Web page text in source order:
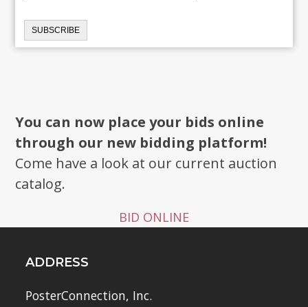
You can now place your bids online
through our new bidding platform!
Come have a look at our current auction
catalog.
BID ONLINE
ADDRESS
PosterConnection, Inc.